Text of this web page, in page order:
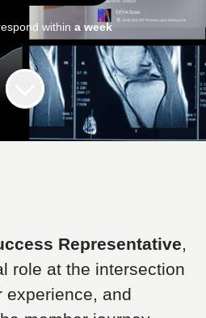
within a week
Representative,
role at the intersection
experience, and